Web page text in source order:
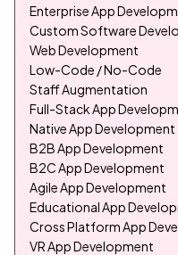
Enterprise App
Custom Software
Web Development
Low-Code / No-Code
Staff Augmentation
Full-Stack App
Native App Development
B2B App Development
B2C App Development
Agile App Development
Educational App
Cross Platform App
VR App Development